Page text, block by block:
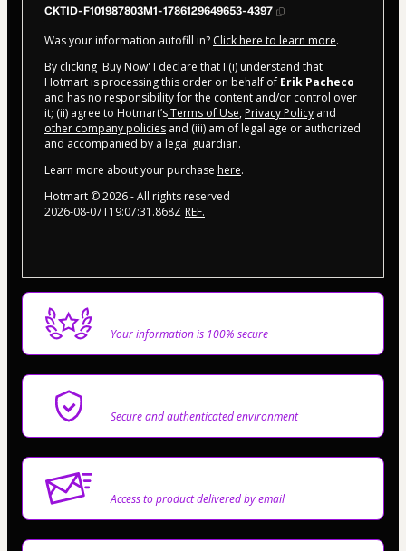
CKTID-F101987803M1-1786129649653-4397
Was your information autofill in? Click here to learn more.
By clicking 'Buy Now' I declare that I (i) understand that
Hotmart is processing this order on behalf of Erik Pacheco
and has no responsibility for the content and/or control over
it; (ii) agree to Hotmart’sTerms of Use, Privacy Policy and
other company policies and (iii) am of legal age or authorized
and accompanied by a legal guardian.
Learn more about your purchase here.
Hotmart ©2026- All rights reserved
2026-08-07T19:07:31.868Z REF.
Your information is 100% secure
Secure and authenticated environment
Access to product delivered by email